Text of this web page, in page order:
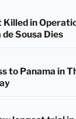
Killed in
Sousa Dies
to Panama in